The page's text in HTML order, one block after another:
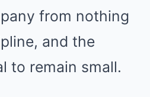
from nothing
and the
to remain small.